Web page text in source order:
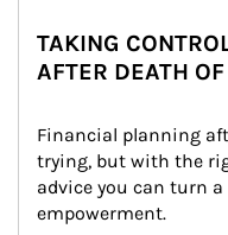
TAKING
AFTER DEATH
Financial planning
trying, but with the
advice you can turn
empowerment.